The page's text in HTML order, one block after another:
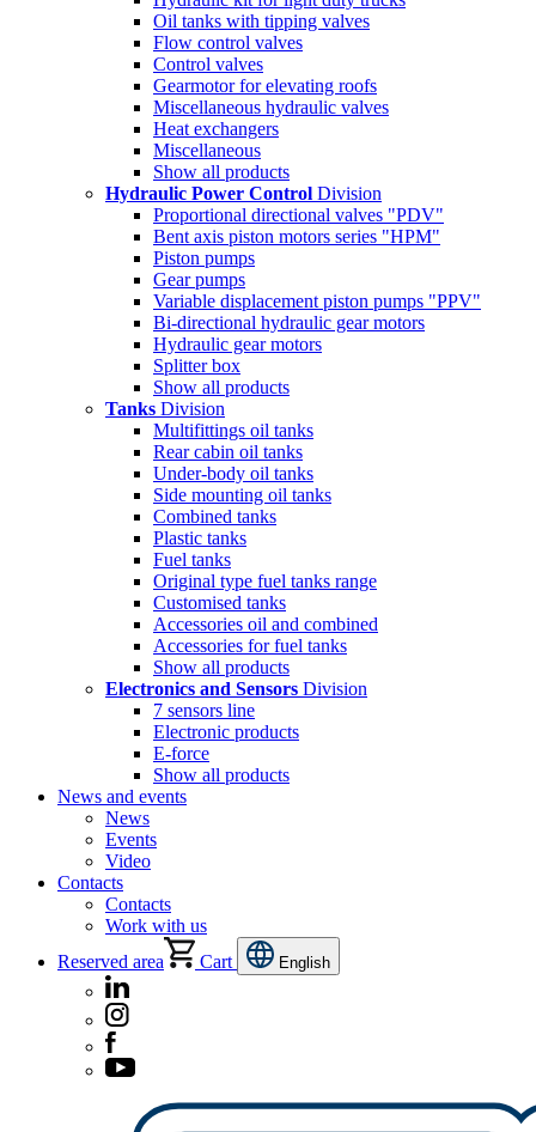
Oil tanks with tipping valves
Flow control valves
Control valves
Gearmotor for elevating roofs
Miscellaneous hydraulic valves
Heat exchangers
Miscellaneous
Show all products
Hydraulic Power Control Division
Proportional directional valves "PDV"
Bent axis piston motors series "HPM"
Piston pumps
Gear pumps
Variable displacement piston pumps "PPV"
Bi-directional hydraulic gear motors
Hydraulic gear motors
Splitter box
Show all products
Tanks Division
Multifittings oil tanks
Rear cabin oil tanks
Under-body oil tanks
Side mounting oil tanks
Combined tanks
Plastic tanks
Fuel tanks
Original type fuel tanks range
Customised tanks
Accessories oil and combined
Accessories for fuel tanks
Show all products
Electronics and Sensors Division
7 sensors line
Electronic products
E-force
Show all products
News and events
News
Events
Video
Contacts
Contacts
Work with us
Reserved area
Cart English